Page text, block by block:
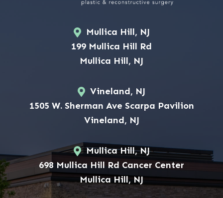
Mullica Hill, NJ
199 Mullica Hill Rd
Mullica Hill, NJ
Vineland, NJ
1505 W. Sherman Ave Scarpa Pavilion
Vineland, NJ
Mullica Hill, NJ
698 Mullica Hill Rd Cancer Center
Mullica Hill, NJ